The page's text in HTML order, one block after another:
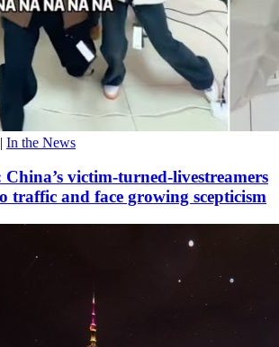
| In the News
China’s victim-turned-livestreamers
traffic and face growing scepticism